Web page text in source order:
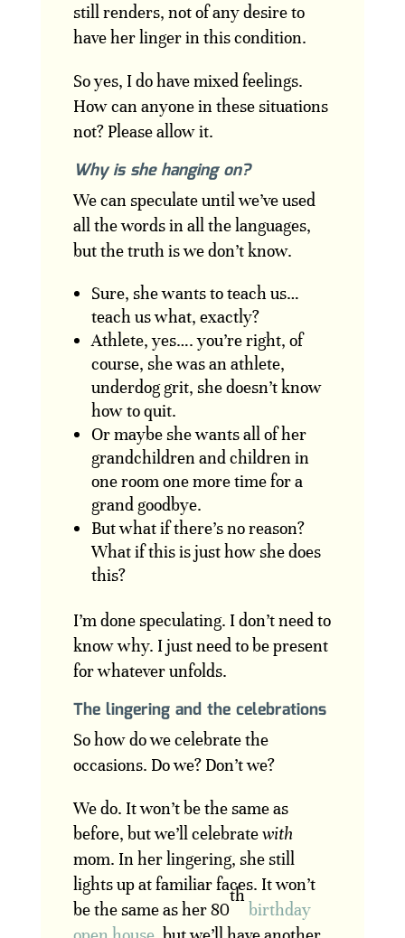
still renders, not of any desire to
have her linger in this condition.
So yes, I do have mixed feelings.
How can anyone in these situations
not? Please allow it.
Why is she hanging on?
We can speculate until we’ve used
all the words in all the languages,
but the truth is we don’t know.
Sure, she wants to teach us…
teach us what, exactly?
Athlete, yes…. you’re right, of
course, she was an athlete,
underdog grit, she doesn’t know
how to quit.
Or maybe she wants all of her
grandchildren and children in
one room one more time for a
grand goodbye.
But what if there’s no reason?
What if this is just how she does
this?
I’m done speculating. I don’t need to
know why. I just need to be present
for whatever unfolds.
The lingering and the celebrations
So how do we celebrate the
occasions. Do we? Don’t we?
We do. It won’t be the same as
before, but we’ll celebratewith
mom. In her lingering, she still
lights up at familiar faces. It won’t
be the same as her 80
th
birthday